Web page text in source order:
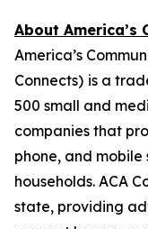
About America’s
America’s
Connects) is a
500 small and
companies that
phone, and mobile
households. ACA
state, providing